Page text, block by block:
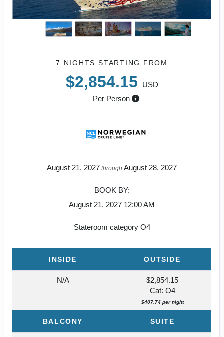
7 NIGHTS STARTING FROM
$2,854.15
USD
Per Person
August 21, 2027 through August 28, 2027
BOOK BY:
August 21, 2027 12:00 AM
Stateroom category O4
INSIDE OUTSIDE
N/A $2,854.15
Cat: O4
$407.74 per night
BALCONY SUITE